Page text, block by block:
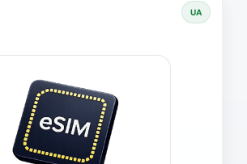
UA